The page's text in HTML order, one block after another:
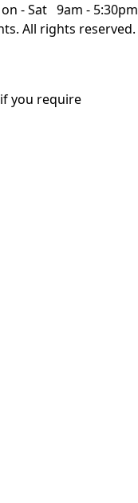
- Sat 9am - 5:30pm
All rights reserved.
if you require